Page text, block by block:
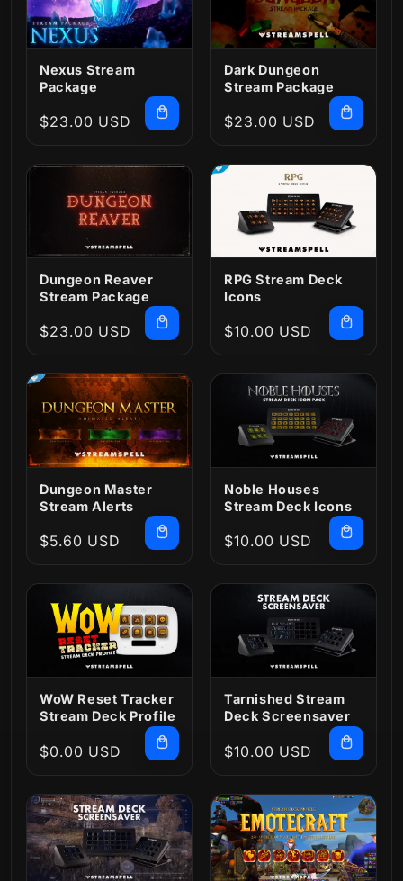
Nexus Stream
Package
Regular
$23.00 USD
Dark Dungeon
Stream Package
Regular
$23.00 USD
Dungeon Reaver
Stream Package
Regular
$23.00 USD
RPG Stream Deck
Icons
Regular
$10.00 USD
Dungeon Master
Stream Alerts
Regular
$5.60 USD
Noble Houses
Stream Deck Icons
Regular
$10.00 USD
WoW Reset Tracker
Stream Deck Profile
Regular
$0.00 USD
Tarnished Stream
Deck Screensaver
Regular
$10.00 USD